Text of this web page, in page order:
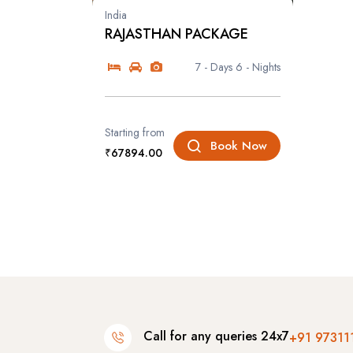
India
RAJASTHAN PACKAGE
7 - Days 6 - Nights
Starting from
₹67894.00
Book Now
Call for any queries 24x7+91